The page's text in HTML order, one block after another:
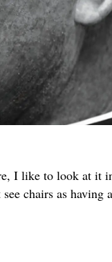
I like to look at it
chairs as having
We use Mailchimp